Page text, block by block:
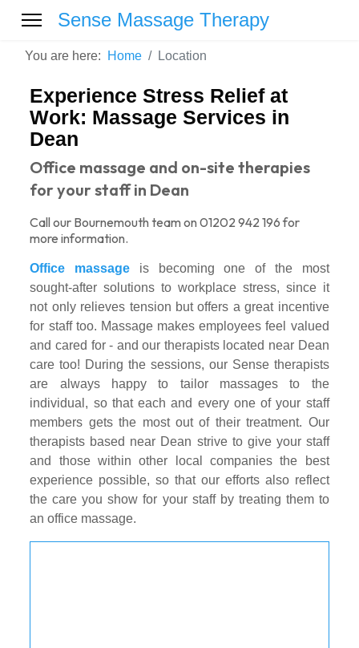
Sense Massage Therapy
You are here: Home Location
Experience Stress Relief at
Work: Massage Services in
Dean
Office massage and on-site therapies
for your staff in Dean
Call our Bournemouth team on 01202 942 196 for
more information.
Office massage is becoming one of the most
sought-after solutions to workplace stress, since it
not only relieves tension but offers a great incentive
for staff too. Massage makes employees feel valued
and cared for - and our therapists located near Dean
care too! During the sessions, our Sense therapists
are always happy to tailor massages to the
individual, so that each and every one of your staff
members gets the most out of their treatment. Our
therapists based near Dean strive to give your staff
and those within other local companies the best
experience possible, so that our efforts also reflect
the care you show for your staff by treating them to
an office massage.